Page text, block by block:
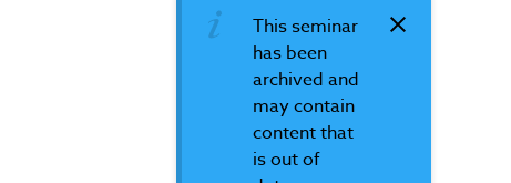
This seminar
has been
archived and
may contain
content that
is out of